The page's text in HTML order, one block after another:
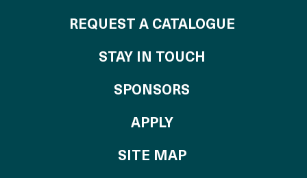
REQUEST A CATALOGUE
STAY IN TOUCH
SPONSORS
APPLYTO THE
SITE MAP